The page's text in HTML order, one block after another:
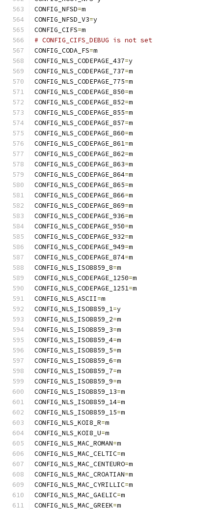
CONFIG_NFSD=m
CONFIG_NFSD_V3=y
CONFIG_CIFS=m
# CONFIG_CIFS_DEBUG is not set
CONFIG_CODA_FS=m
CONFIG_NLS_CODEPAGE_437=y
CONFIG_NLS_CODEPAGE_737=m
CONFIG_NLS_CODEPAGE_775=m
CONFIG_NLS_CODEPAGE_850=m
CONFIG_NLS_CODEPAGE_852=m
CONFIG_NLS_CODEPAGE_855=m
CONFIG_NLS_CODEPAGE_857=m
CONFIG_NLS_CODEPAGE_860=m
CONFIG_NLS_CODEPAGE_861=m
CONFIG_NLS_CODEPAGE_862=m
CONFIG_NLS_CODEPAGE_863=m
CONFIG_NLS_CODEPAGE_864=m
CONFIG_NLS_CODEPAGE_865=m
CONFIG_NLS_CODEPAGE_866=m
CONFIG_NLS_CODEPAGE_869=m
CONFIG_NLS_CODEPAGE_936=m
CONFIG_NLS_CODEPAGE_950=m
CONFIG_NLS_CODEPAGE_932=m
CONFIG_NLS_CODEPAGE_949=m
CONFIG_NLS_CODEPAGE_874=m
CONFIG_NLS_ISO8859_8=m
CONFIG_NLS_CODEPAGE_1250=m
CONFIG_NLS_CODEPAGE_1251=m
CONFIG_NLS_ASCII=m
CONFIG_NLS_ISO8859_1=y
CONFIG_NLS_ISO8859_2=m
CONFIG_NLS_ISO8859_3=m
CONFIG_NLS_ISO8859_4=m
CONFIG_NLS_ISO8859_5=m
CONFIG_NLS_ISO8859_6=m
CONFIG_NLS_ISO8859_7=m
CONFIG_NLS_ISO8859_9=m
CONFIG_NLS_ISO8859_13=m
CONFIG_NLS_ISO8859_14=m
CONFIG_NLS_ISO8859_15=m
CONFIG_NLS_KOI8_R=m
CONFIG_NLS_KOI8_U=m
CONFIG_NLS_MAC_ROMAN=m
CONFIG_NLS_MAC_CELTIC=m
CONFIG_NLS_MAC_CENTEURO=m
CONFIG_NLS_MAC_CROATIAN=m
CONFIG_NLS_MAC_CYRILLIC=m
CONFIG_NLS_MAC_GAELIC=m
CONFIG_NLS_MAC_GREEK=m